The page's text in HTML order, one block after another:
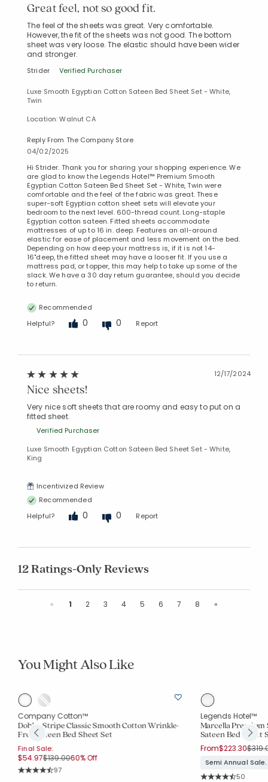
Great feel, not so good fit.
The feel of the sheets was great. Very comfortable.
However, the fit of the sheets was not good. The bottom
sheet was very loose. The elastic should have been wider
and stronger.
Strider Verified Purchaser
Luxe Smooth Egyptian Cotton Sateen Bed Sheet Set - White,
Twin
Location: Walnut CA
Reply From The Company Store
04/02/2025
Hi Strider. Thank you for sharing your shopping experience. We
are glad to know the Legends Hotel™ Premium Smooth
Egyptian Cotton Sateen Bed Sheet Set - White, Twin were
comfortable and the feel of the fabric was great. These
super-soft Egyptian cotton sheet sets will elevate your
bedroom to the next level. 600-thread count. Long-staple
Egyptian cotton sateen. Fitted sheets accommodate
mattresses of up to 16 in. deep. Features an all-around
elastic for ease of placement and less movement on the bed.
Depending on how deep your mattress is, if it is not 14-
16"deep, the fitted sheet may have a looser fit. If you use a
mattress pad, or topper, this may help to take up some of the
slack. We have a 30 day return guarantee, should you decide
to return.
Recommended
Helpful?
0 0 Report
12/17/2024
Nice sheets!
Very nice soft sheets that are roomy and easy to put on a
fitted sheet.
Verified Purchaser
Luxe Smooth Egyptian Cotton Sateen Bed Sheet Set - White,
King
Incentivized Review
Recommended
Helpful?
0 0 Report
12 Ratings-Only Reviews
« Previous
1 2 3 4 5 6 7 8 »Next
You Might Also Like
Company Cotton™
Dobby Stripe Classic Smooth Cotton Wrinkle-
Free Sateen Bed Sheet Set
Final Sale:
$54.97Price reduced from
$139.00to
60% Off
Rating Count:
97
Legends Hotel™
Marcella Premium
Sateen Bed Sheet
From$223.30Price
Semi Annual
Rating
50